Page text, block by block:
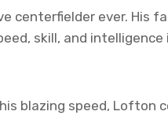
centerfielder ever. His
skill, and
blazing speed, Lofton